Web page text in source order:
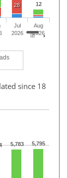
12
28
Jul
2026
Aug
2026
since 18
5,783 5,795